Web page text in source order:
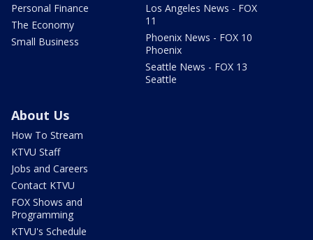
Personal Finance
The Economy
Small Business
Los Angeles News - FOX
11
Phoenix News - FOX 10
Phoenix
Seattle News - FOX 13
Seattle
About Us
How To Stream
KTVU Staff
Jobs and Careers
Contact KTVU
FOX Shows and
Programming
KTVU's Schedule